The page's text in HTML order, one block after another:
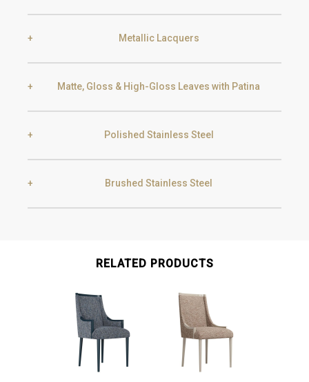
Metallic Lacquers
Matte, Gloss & High-Gloss Leaves with Patina
Champagne Aged Champagne
Polished Stainless Steel
Brushed Stainless Steel
Gun Metal
RELATED PRODUCTS